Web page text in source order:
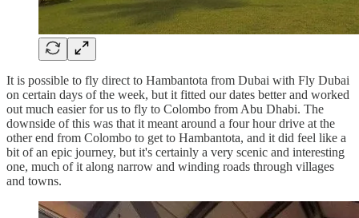
It is possible to fly direct to Hambantota from Dubai with Fly Dubai
on certain days of the week, but it fitted our dates better and worked
out much easier for us to fly to Colombo from Abu Dhabi. The
downside of this was that it meant around a four hour drive at the
other end from Colombo to get to Hambantota, and it did feel like a
bit of an epic journey, but it's certainly a very scenic and interesting
one, much of it along narrow and winding roads through villages
and towns.